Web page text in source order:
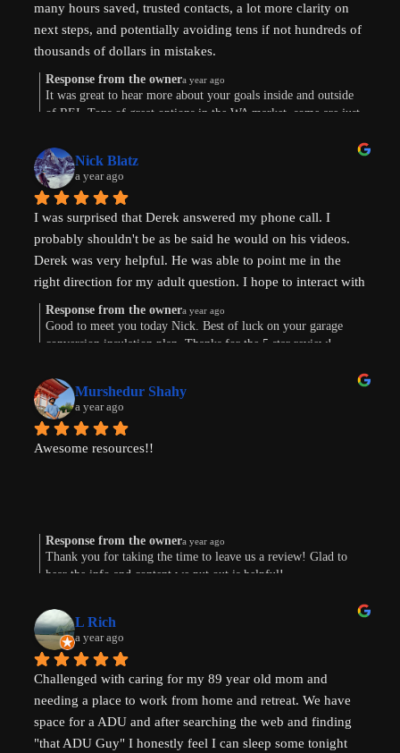
many hours saved, trusted contacts, a lot more clarity on
next steps, and potentially avoiding tens if not hundreds of
thousands of dollars in mistakes.
Were are in the early stages of evaluating land to develop
or finding existing homes with ADU potential. Derek is a
values and helped us think through the pros and cons of
next steps. After speaking with Derek, I realized how much
more I didn't know even after doing a lot of my own
research.
Most importantly, our conversation helped my wife and I
get on the same page and got us excited about getting our
next property and building our first ADU.
Response from the ownera year ago
It was great to hear more about your goals inside and outside
of REI. Tons of great options in the WA market, some are just
connect this morning. Thanks for taking the time to leave a
review! Keep me posted.
Nick Blatz
a year ago
I was surprised that Derek answered my phone call. I
probably shouldn't be as be said he would on his videos.
Derek was very helpful. He was able to point me in the
right direction for my adult question. I hope to interact with
Derek again!
Response from the ownera year ago
Good to meet you today Nick. Best of luck on your garage
conversion insulation plan. Thanks for the 5 star review!
Murshedur Shahy
a year ago
Awesome resources!!
Response from the ownera year ago
Thank you for taking the time to leave us a review! Glad to
hear the info and content we put out is helpful!
L Rich
a year ago
Challenged with caring for my 89 year old mom and
needing a place to work from home and retreat. We have
space for a ADU and after searching the web and finding
"that ADU Guy" I honestly feel I can sleep some tonight